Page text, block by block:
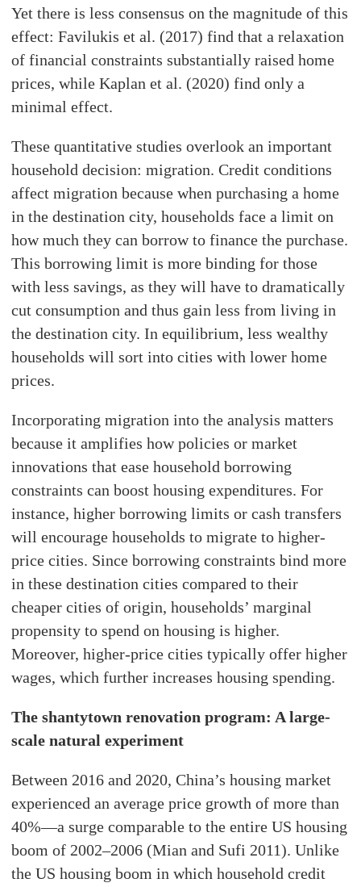
Yet there is less consensus on the magnitude of this
effect: Favilukis et al. (2017) find that a relaxation
of financial constraints substantially raised home
prices, while Kaplan et al. (2020) find only a
minimal effect.
These quantitative studies overlook an important
household decision: migration. Credit conditions
affect migration because when purchasing a home
in the destination city, households face a limit on
how much they can borrow to finance the purchase.
This borrowing limit is more binding for those
with less savings, as they will have to dramatically
cut consumption and thus gain less from living in
the destination city. In equilibrium, less wealthy
households will sort into cities with lower home
prices.
Incorporating migration into the analysis matters
because it amplifies how policies or market
innovations that ease household borrowing
constraints can boost housing expenditures. For
instance, higher borrowing limits or cash transfers
will encourage households to migrate to higher-
price cities. Since borrowing constraints bind more
in these destination cities compared to their
cheaper cities of origin, households’ marginal
propensity to spend on housing is higher.
Moreover, higher-price cities typically offer higher
wages, which further increases housing spending.
The shantytown renovation program: A large-
scale natural experiment
Between 2016 and 2020, China’s housing market
experienced an average price growth of more than
40%—a surge comparable to the entire US housing
boom of 2002–2006 (Mian and Sufi 2011). Unlike
the US housing boom in which household credit